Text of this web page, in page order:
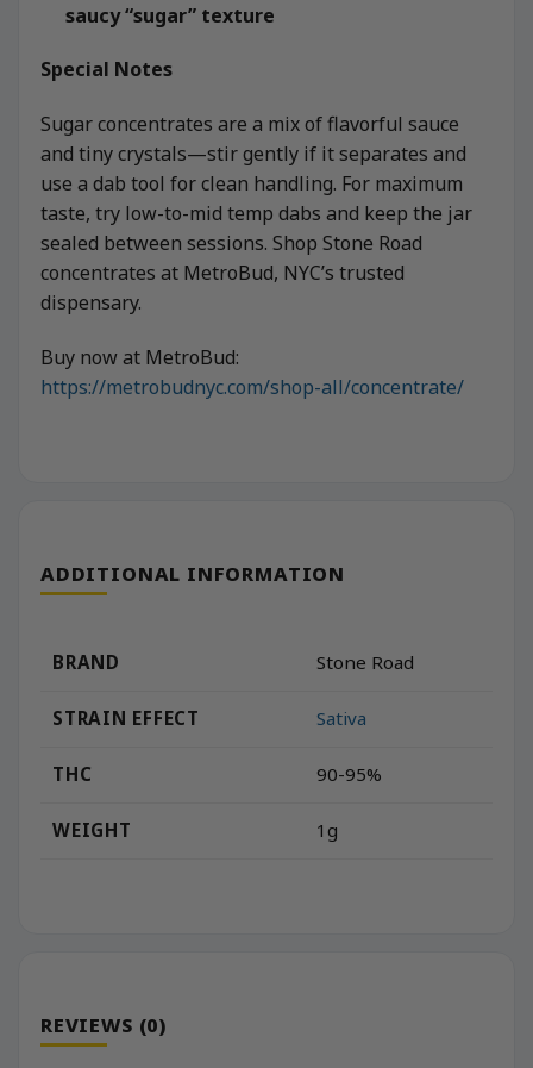
saucy “sugar” texture
Special Notes
Sugar concentrates are a mix of flavorful sauce
and tiny crystals—stir gently if it separates and
use a dab tool for clean handling. For maximum
taste, try low-to-mid temp dabs and keep the jar
sealed between sessions. Shop Stone Road
concentrates at MetroBud, NYC’s trusted
dispensary.
Buy now at MetroBud:
https://metrobudnyc.com/shop-all/concentrate/
ADDITIONAL INFORMATION
BRAND Stone Road
STRAIN EFFECT Sativa
THC 90-95%
WEIGHT 1g
REVIEWS (0)